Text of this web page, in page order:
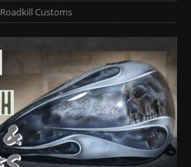
Roadkill Customs